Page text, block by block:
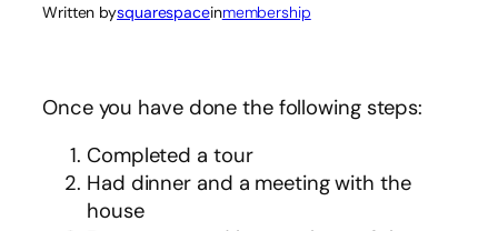
Written bysquarespaceinmembership
Once you have done the following steps:
Completed a tour
Had dinner and a meeting with the
house